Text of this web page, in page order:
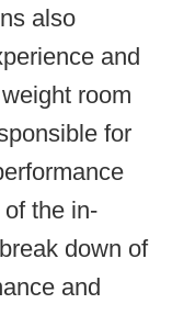
also
and
room
for
the in-
down of
and